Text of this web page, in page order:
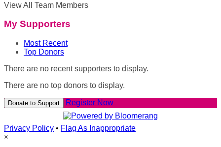
View All Team Members
My Supporters
Most Recent
Top Donors
There are no recent supporters to display.
There are no top donors to display.
Donate to Support Register Now
Privacy Policy • Flag As Inappropriate
×